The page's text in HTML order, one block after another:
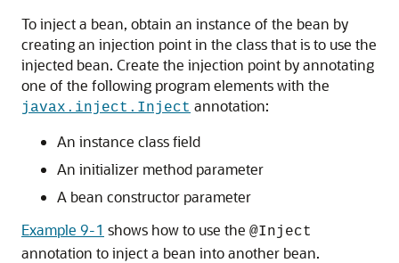
To inject a bean, obtain an instance of the bean by
creating an injection point in the class that is to use the
injected bean. Create the injection point by annotating
one of the following program elements with the
javax.inject.Inject annotation:
An instance class field
An initializer method parameter
A bean constructor parameter
Example 9-1 shows how to use the @Inject
annotation to inject a bean into another bean.